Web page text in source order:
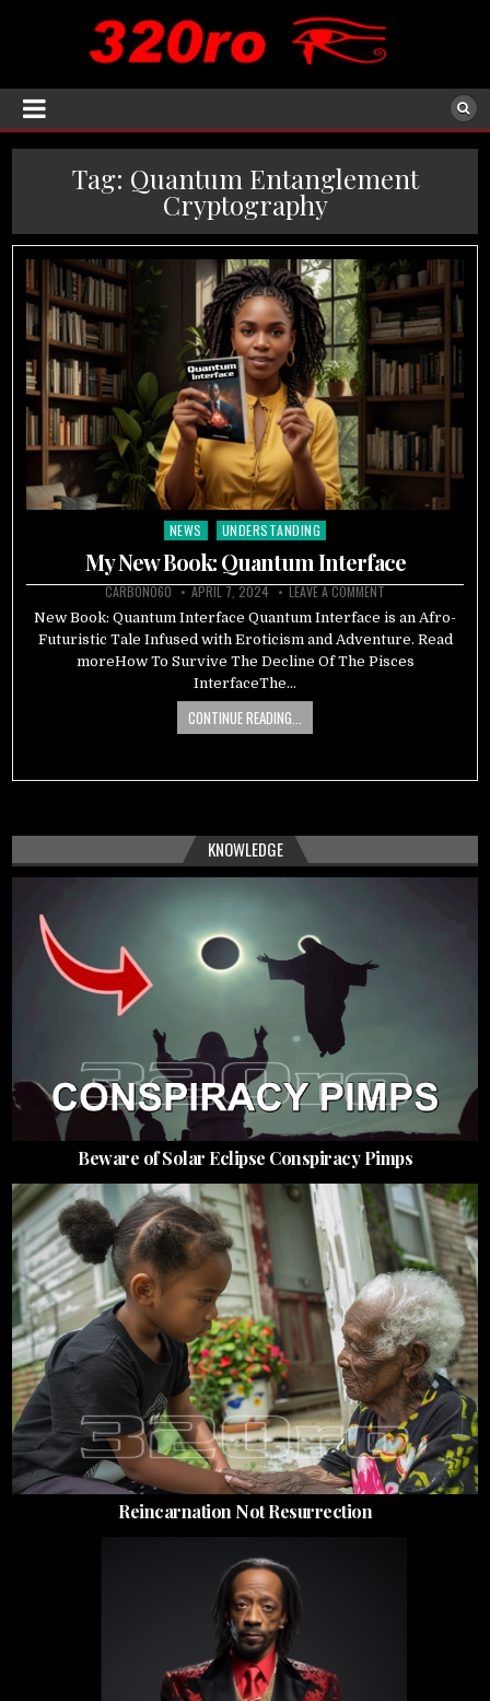
Tag: Quantum Entanglement
Cryptography
Posted
in
NEWS UNDERSTANDING
My New Book: Quantum Interface
CARBON060 APRIL 7, 2024 LEAVE A COMMENT
New Book: Quantum Interface Quantum Interface is an Afro-
Futuristic Tale Infused with Eroticism and Adventure. Read
moreHow To Survive The Decline Of The Pisces
InterfaceThe…
CONTINUE READING...
KNOWLEDGE
Beware of Solar Eclipse Conspiracy Pimps
Reincarnation Not Resurrection